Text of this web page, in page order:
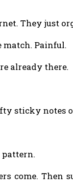
They just
Painful.
already there.
sticky notes
come.